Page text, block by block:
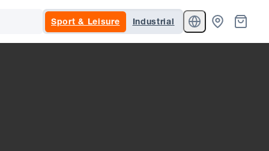
Sport & Leisure Industrial